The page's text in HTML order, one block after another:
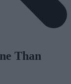
Than